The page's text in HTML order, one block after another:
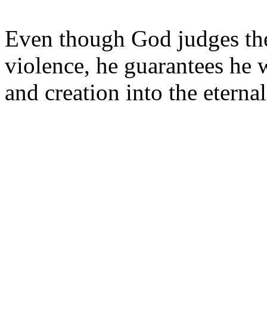
Even though God judges
violence, he guarantees
and creation into the